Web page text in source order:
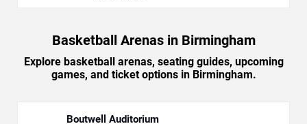
Basketball Arenas in Birmingham
Explore basketball arenas, seating guides, upcoming
games, and ticket options in Birmingham.
Boutwell Auditorium